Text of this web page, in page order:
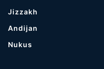
Jizzakh
Andijan
Nukus